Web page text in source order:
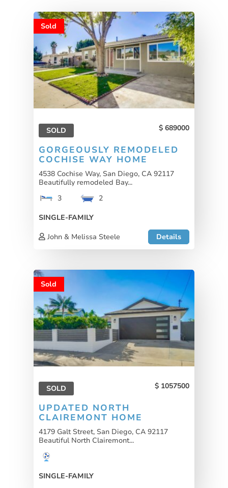
Sold
SOLD 689000
GORGEOUSLY REMODELED
COCHISE WAY HOME
4538 Cochise Way, San Diego, CA 92117
Beautifully remodeled Bay...
3
2
SINGLE-FAMILY
John & Melissa Steele
Details
Sold
SOLD 1057500
UPDATED NORTH
CLAIREMONT HOME
4179 Galt Street, San Diego, CA 92117
Beautiful North Clairemont...
SINGLE-FAMILY